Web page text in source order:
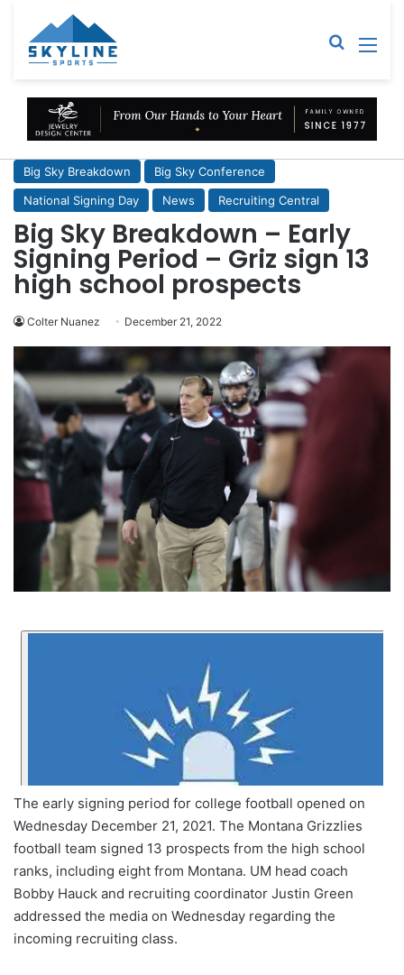
Big Sky Breakdown
Big Sky Conference
National Signing Day
News Recruiting Central
Big Sky Breakdown – Early
Signing Period – Griz sign 13
high school prospects
Colter Nuanez December 21, 2022
The early signing period for college football opened on
Wednesday December 21, 2021. The Montana Grizzlies
football team signed 13 prospects from the high school
ranks, including eight from Montana. UM head coach
Bobby Hauck and recruiting coordinator Justin Green
addressed the media on Wednesday regarding the
incoming recruiting class.